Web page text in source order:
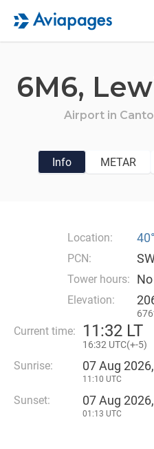
6M6,
Airport in
Info METAR
Location:
PCN:
Tower hours:
Elevation:
Current time: 11:32 LT
16:32 UTC(+-5)
Sunrise: 07 Aug
11:10 UTC
Sunset: 07 Aug
01:13 UTC